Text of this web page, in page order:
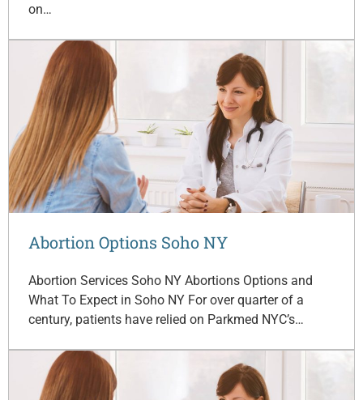
on…
Abortion Options Soho NY
Abortion Services Soho NY Abortions Options and
What To Expect in Soho NY For over quarter of a
century, patients have relied on Parkmed NYC’s…